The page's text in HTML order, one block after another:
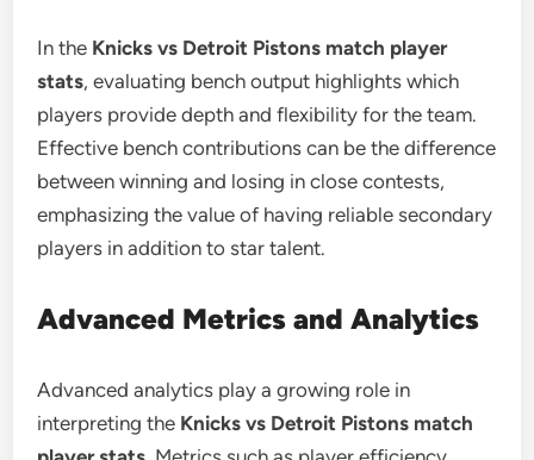
In the Knicks vs Detroit Pistons match player
stats, evaluating bench output highlights which
players provide depth and flexibility for the team.
Effective bench contributions can be the difference
between winning and losing in close contests,
emphasizing the value of having reliable secondary
players in addition to star talent.
Advanced Metrics and Analytics
Advanced analytics play a growing role in
interpreting the Knicks vs Detroit Pistons match